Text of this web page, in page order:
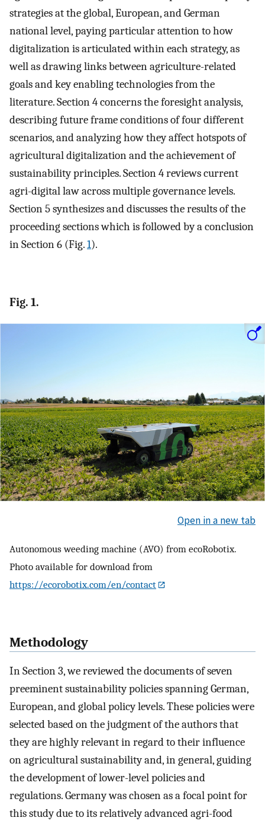
strategies at the global, European, and German
national level, paying particular attention to how
digitalization is articulated within each strategy, as
well as drawing links between agriculture-related
goals and key enabling technologies from the
literature. Section 4 concerns the foresight analysis,
describing future frame conditions of four different
scenarios, and analyzing how they affect hotspots of
agricultural digitalization and the achievement of
sustainability principles. Section 4 reviews current
agri-digital law across multiple governance levels.
Section 5 synthesizes and discusses the results of the
proceeding sections which is followed by a conclusion
in Section 6 (Fig.1).
Fig. 1.
Open in a new tab
Autonomous weeding machine (AVO) from ecoRobotix.
Photo available for download from
https://ecorobotix.com/en/contact
Methodology
In Section 3, we reviewed the documents of seven
preeminent sustainability policies spanning German,
European, and global policy levels. These policies were
selected based on the judgment of the authors that
they are highly relevant in regard to their influence
on agricultural sustainability and, in general, guiding
the development of lower-level policies and
regulations. Germany was chosen as a focal point for
this study due to its relatively advanced agri-food